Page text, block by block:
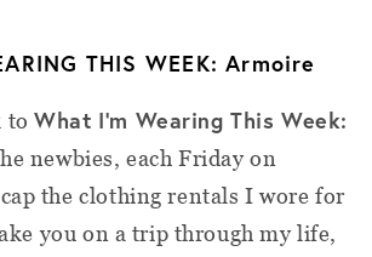
THIS WEEK: Armoire
toWhat I'm Wearing This Week:
newbies, each Friday on
the clothing rentals I wore for
you on a trip through my life,